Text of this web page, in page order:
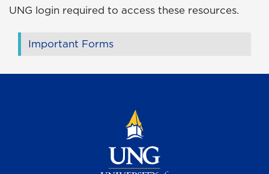
UNG login required to access these resources.
Important Forms